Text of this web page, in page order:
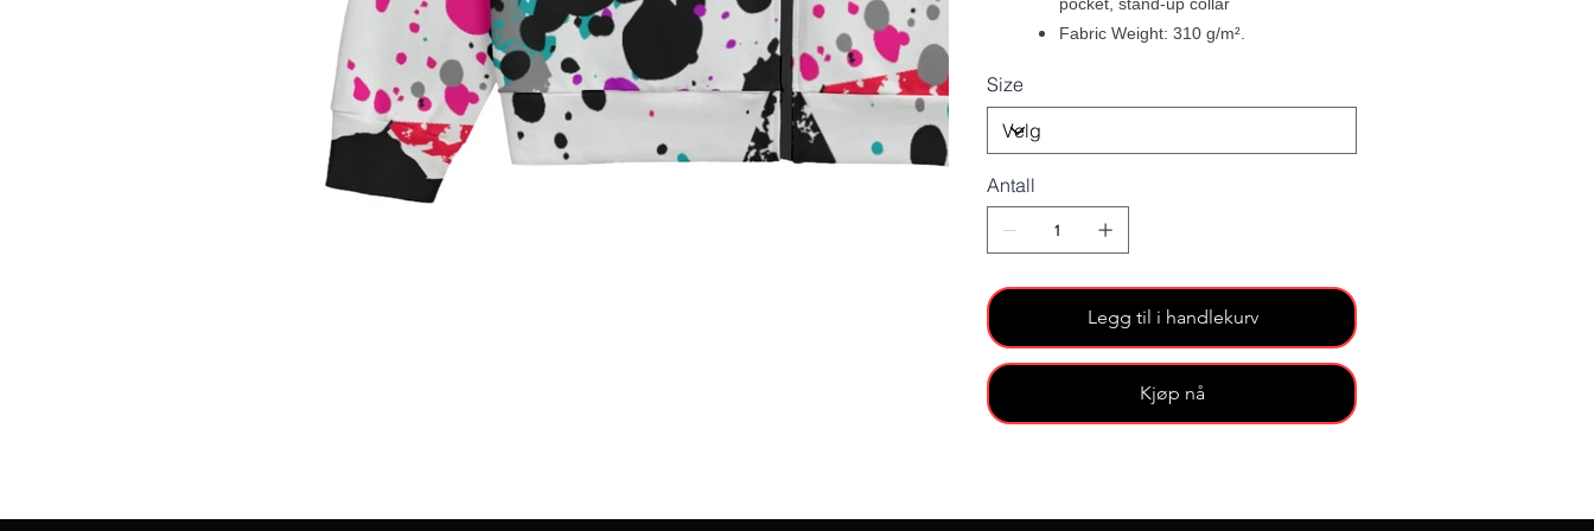
Fabric Weight: 310 g/m².
Size
Antall
Legg til i handlekurv
Kjøp nå